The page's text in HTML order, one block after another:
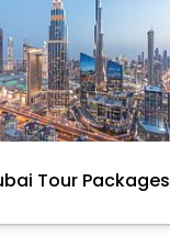
Tour Packages